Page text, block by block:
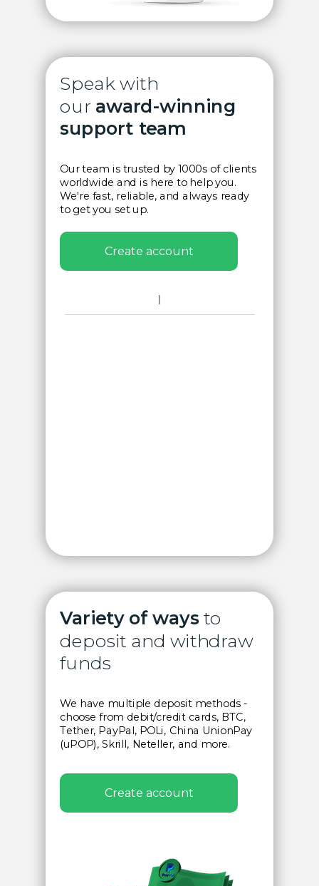
Speak with
our award-winning
support team
Our team is trusted by 1000s of clients
worldwide and is here to help you.
We're fast, reliable, and always ready
to get you set up.
Create account
Variety of waysto
deposit and withdraw
funds
We have multiple deposit methods -
choose from debit/credit cards, BTC,
Tether, PayPal, POLi, China UnionPay
(uPOP), Skrill, Neteller, and more.
Create account